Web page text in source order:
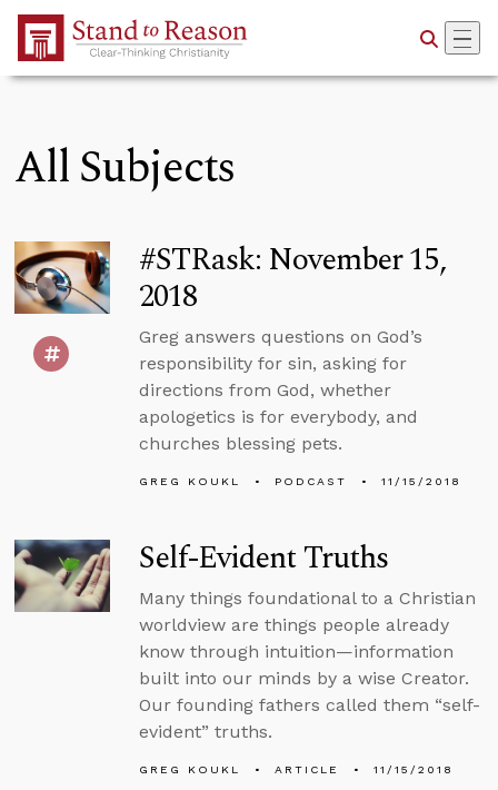
Skip to Main Content
All Subjects
#STRask: November 15,
2018
Greg answers questions on God’s
responsibility for sin, asking for
directions from God, whether
apologetics is for everybody, and
churches blessing pets.
GREG KOUKL PODCAST 11/15/2018
Self-Evident Truths
Many things foundational to a Christian
worldview are things people already
know through intuition—information
built into our minds by a wise Creator.
Our founding fathers called them “self-
evident” truths.
GREG KOUKL ARTICLE 11/15/2018